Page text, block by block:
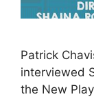
Patrick
interviewed
the New